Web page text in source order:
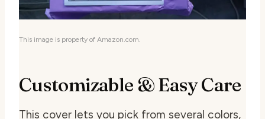
This image is property of Amazon.com.
Customizable & Easy Care
This cover lets you pick from several colors,